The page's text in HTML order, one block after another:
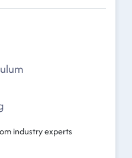
industry experts